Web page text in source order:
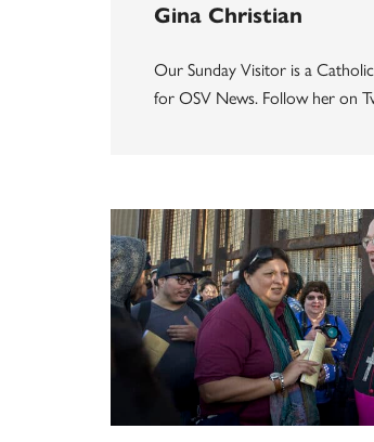
Gina Christian
Our Sunday Visitor is a
for OSV News. Follow her on